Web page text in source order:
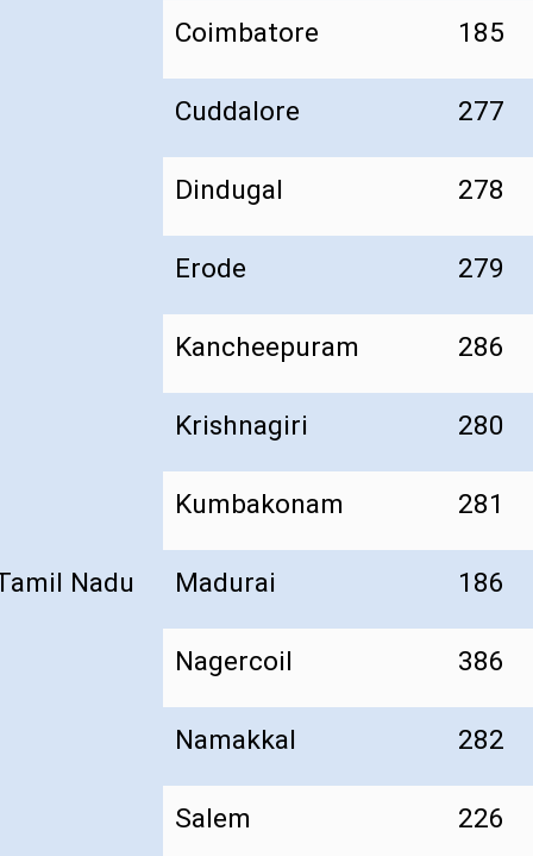
Nadu
Coimbatore 185
Cuddalore 277
Dindugal 278
Erode 279
Kancheepuram 286
Krishnagiri 280
Kumbakonam 281
Madurai 186
Nagercoil 386
Namakkal 282
Salem 226